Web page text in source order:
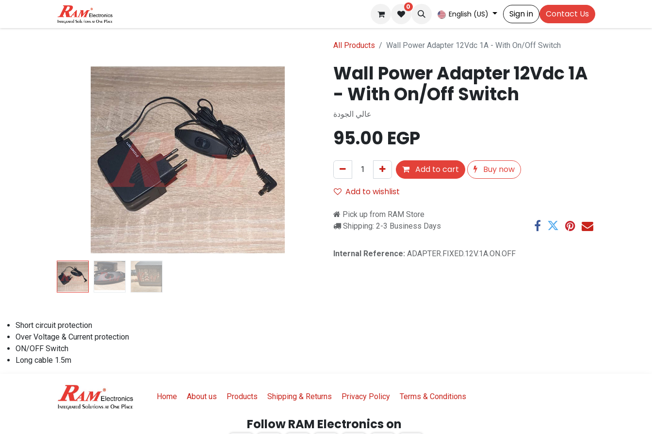
0
English (US) Sign in Contact Us
All Products Wall Power Adapter 12Vdc 1A - With On/Off Switch
Wall Power Adapter 12Vdc 1A
- With On/Off Switch
عالي الجودة
95.00 EGP
Add to cart
Buy now
Add to wishlist
Pick up from RAM Store
Shipping: 2-3 Business Days
Internal Reference: ADAPTER.FIXED.12V.1A.ON.OFF
Short circuit protection
Over Voltage & Current protection
ON/OFF Switch
Long cable 1.5m
Home About us Products Shipping & Returns Privacy Policy Terms & Conditions
Follow RAM Electronics on